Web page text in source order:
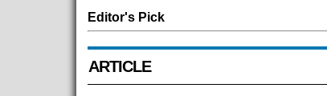
Editor's Pick
ARTICLE